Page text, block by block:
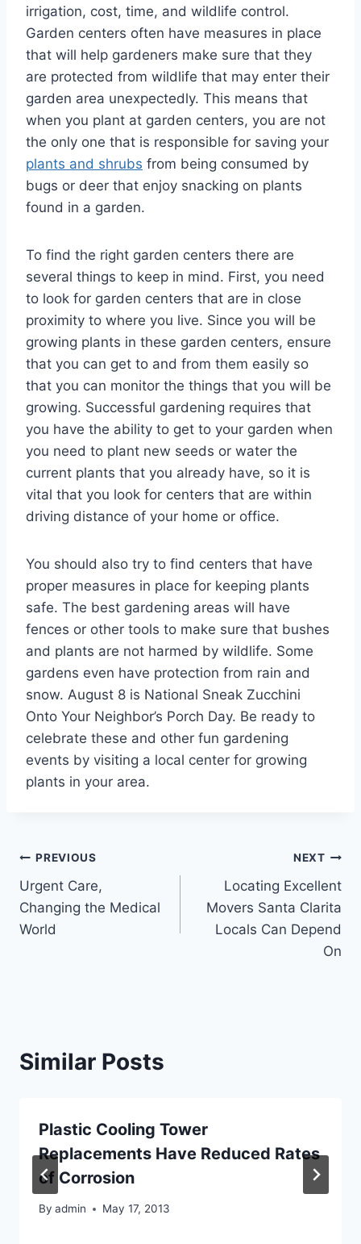
irrigation, cost, time, and wildlife control.
Garden centers often have measures in place
that will help gardeners make sure that they
are protected from wildlife that may enter their
garden area unexpectedly. This means that
when you plant at garden centers, you are not
the only one that is responsible for saving your
plants and shrubs from being consumed by
bugs or deer that enjoy snacking on plants
found in a garden.
To find the right garden centers there are
several things to keep in mind. First, you need
to look for garden centers that are in close
proximity to where you live. Since you will be
growing plants in these garden centers, ensure
that you can get to and from them easily so
that you can monitor the things that you will be
growing. Successful gardening requires that
you have the ability to get to your garden when
you need to plant new seeds or water the
current plants that you already have, so it is
vital that you look for centers that are within
driving distance of your home or office.
You should also try to find centers that have
proper measures in place for keeping plants
safe. The best gardening areas will have
fences or other tools to make sure that bushes
and plants are not harmed by wildlife. Some
gardens even have protection from rain and
snow. August 8 is National Sneak Zucchini
Onto Your Neighbor’s Porch Day. Be ready to
celebrate these and other fun gardening
events by visiting a local center for growing
plants in your area.
Post
navigation
PREVIOUS
Urgent Care,
Changing the Medical
World
NEXT
Locating Excellent
Movers Santa Clarita
Locals Can Depend
On
Similar Posts
Plastic Cooling Tower
Replacements Have Reduced Rates
of Corrosion
By admin May 17, 2013